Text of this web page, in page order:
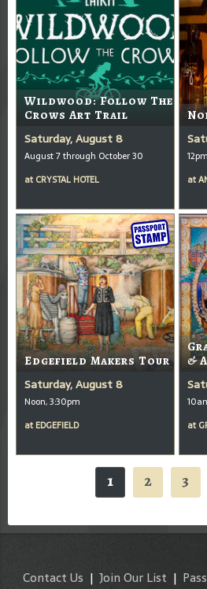
Wildwood: Follow The
Crows Art Trail
Saturday, August 8
August 7 through October 30
at CRYSTAL HOTEL
at
Edgefield Makers Tour
Saturday, August 8
Noon, 3:30pm
at EDGEFIELD
&
at
1 2 3
Contact Us | Join Our List |